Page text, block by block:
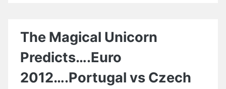
The Magical Unicorn
Predicts….Euro
2012….Portugal vs Czech